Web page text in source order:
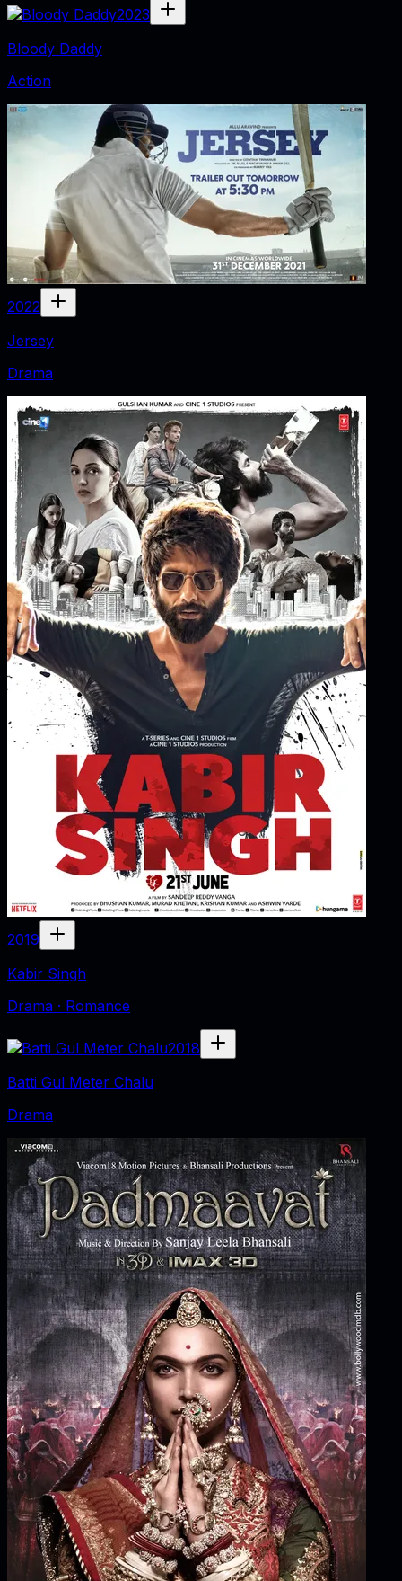
2023
Bloody Daddy
Action
2022
Jersey
Drama
2019
Kabir Singh
Drama · Romance
2018
Batti Gul Meter Chalu
Drama